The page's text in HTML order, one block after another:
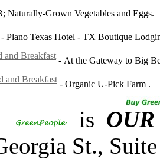
Naturally-Grown Vegetables and Eggs.
- Plano Texas Hotel - TX Boutique
and Breakfast - At the Gateway to Big
and Breakfast - Organic U-Pick Farm .
is OUR
St.,